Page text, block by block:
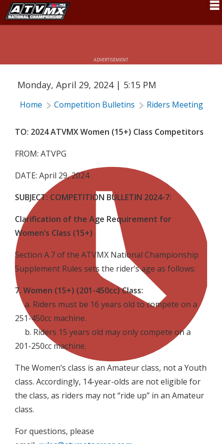
Rider Services
Rules
Results
Partners
About ATVMX
ADVERTISEMENT
CLARIFICATION OF THE AGE
REQUIREMENT FOR WOMEN’S CLASS
Monday, April 29, 2024 | 5:15 PM
Home Competition Bulletins Riders Meeting
TO: 2024 ATVMX Women (15+) Class Competitors
FROM: ATVPG
DATE: April 29, 2024
SUBJECT: COMPETITION BULLETIN 2024-7:
Clarification of the Age Requirement for
Women’s Class (15+)
Section A.7 of the ATVMX National Championship
Supplement Rules sets the rider’s age as follows:
7. Women (15+) (201-450cc) Class:
a. Riders must be 16 years old to compete on a
251-450cc machine.
b. Riders 15 years old may only compete on a
201-250cc machine.
The Women’s class is an Amateur class, not a Youth
class. Accordingly, 14-year-olds are not eligible for
the class, as riders may not “ride up” in an Amateur
class.
For questions, please